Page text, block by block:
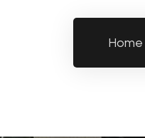
Home